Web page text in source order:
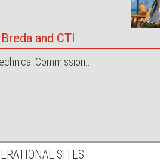
and CTI
Commission...
SITES